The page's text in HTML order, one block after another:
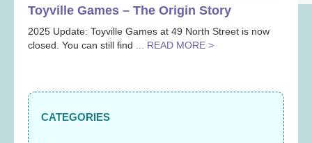
Toyville Games – The Origin Story
2025 Update: Toyville Games at 49 North Street is now
closed. You can still find
... READ MORE >
CATEGORIES